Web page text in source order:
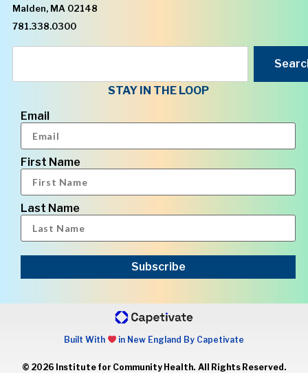
Malden, MA 02148
781.338.0300
STAY IN THE LOOP
Email
First Name
Last Name
Subscribe
Built With in New England By Capetivate
© 2026 Institute for Community Health. All Rights Reserved.